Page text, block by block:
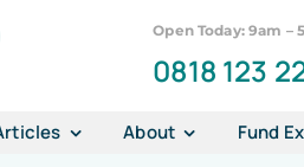
Open Today: 9am –
0818 123
About Fund